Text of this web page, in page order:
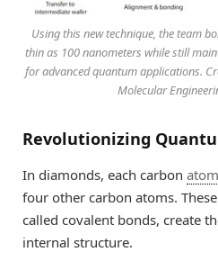
Using this new technique, the team
thin as 100 nanometers while still
for advanced quantum applications.
Molecular
Revolutionizing
In diamonds, each carbon atom
four other carbon atoms.
called covalent bonds, create
internal structure.